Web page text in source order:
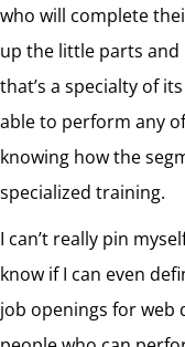
who will complete
up the little parts
that’s a specialty of
able to perform any
knowing how the
specialized training.
I can’t really pin
know if I can even
job openings for web